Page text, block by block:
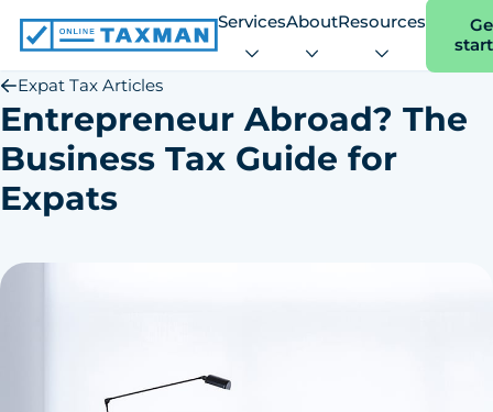
Online
Taxman
ServicesAboutResources
Expat Tax Articles
Entrepreneur Abroad? The
Business Tax Guide for
Expats